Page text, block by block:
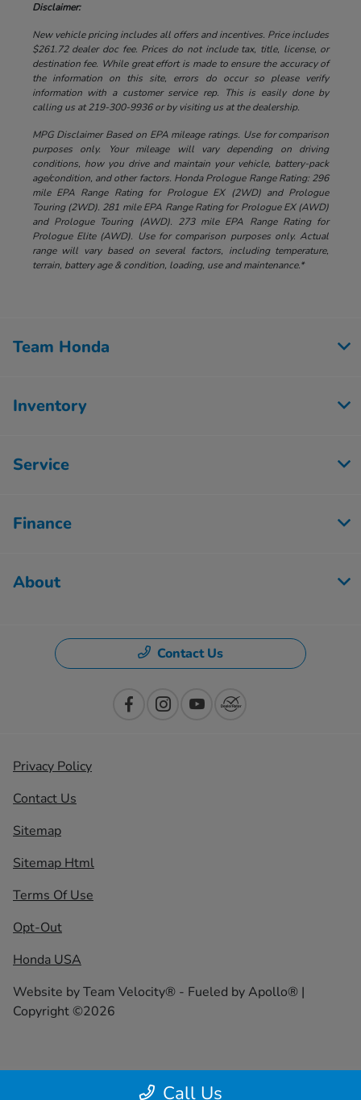
Disclaimer:
New vehicle pricing includes all offers and incentives. Price includes
$261.72 dealer doc fee. Prices do not include tax, title, license, or
destination fee. While great effort is made to ensure the accuracy of
the information on this site, errors do occur so please verify
information with a customer service rep. This is easily done by
calling us at 219-300-9936 or by visiting us at the dealership.
MPG Disclaimer Based on EPA mileage ratings. Use for comparison
purposes only. Your mileage will vary depending on driving
conditions, how you drive and maintain your vehicle, battery-pack
age/condition, and other factors. Honda Prologue Range Rating: 296
mile EPA Range Rating for Prologue EX (2WD) and Prologue
Touring (2WD). 281 mile EPA Range Rating for Prologue EX (AWD)
and Prologue Touring (AWD). 273 mile EPA Range Rating for
Prologue Elite (AWD). Use for comparison purposes only. Actual
range will vary based on several factors, including temperature,
terrain, battery age & condition, loading, use and maintenance.*
Call Us
Team Honda
Inventory
Service
Finance
About
Contact Us
Privacy Policy
Contact Us
Sitemap
Sitemap Html
Terms Of Use
Opt-Out
Honda USA
Website byTeam Velocity® - Fueled by Apollo® |
Copyright ©2026